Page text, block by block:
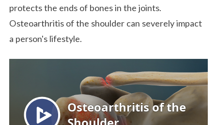
protects the ends of bones in the joints.
Osteoarthritis of the shoulder can severely impact
a person's lifestyle.